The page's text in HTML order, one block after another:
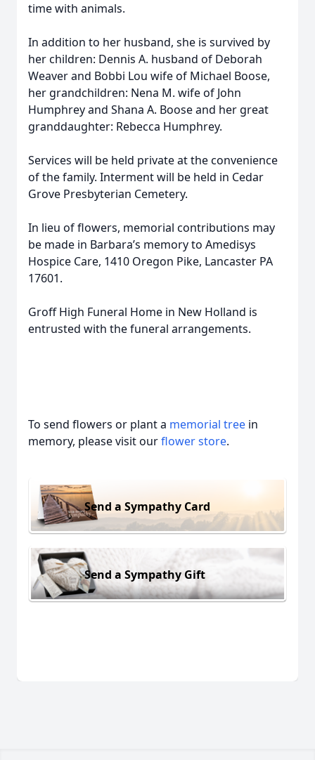
time with animals.
In addition to her husband, she is survived by
her children: Dennis A. husband of Deborah
Weaver and Bobbi Lou wife of Michael Boose,
her grandchildren: Nena M. wife of John
Humphrey and Shana A. Boose and her great
granddaughter: Rebecca Humphrey.
Services will be held private at the convenience
of the family. Interment will be held in Cedar
Grove Presbyterian Cemetery.
In lieu of flowers, memorial contributions may
be made in Barbara’s memory to Amedisys
Hospice Care, 1410 Oregon Pike, Lancaster PA
17601.
Groff High Funeral Home in New Holland is
entrusted with the funeral arrangements.
To send flowers or plant a memorial tree in
memory, please visit ourflower store.
Send a Sympathy Card
Send a Sympathy Gift